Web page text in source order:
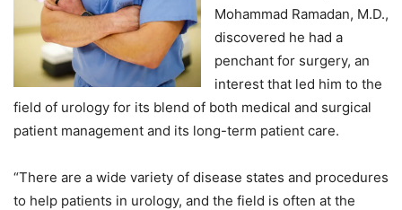
Mohammad Ramadan, M.D.,
discovered he had a
penchant for surgery, an
interest that led him to the
field of urology for its blend of both medical and surgical
patient management and its long-term patient care.
“There are a wide variety of disease states and procedures
to help patients in urology, and the field is often at the